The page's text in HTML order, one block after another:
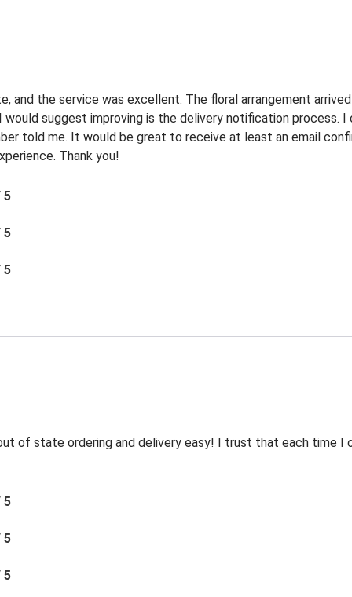
and the service was excellent. The floral arrangement
suggest improving is the delivery notification process.
told me. It would be great to receive at least an email
Thank you!
5
5
5
of state ordering and delivery easy! I trust that each time
5
5
5